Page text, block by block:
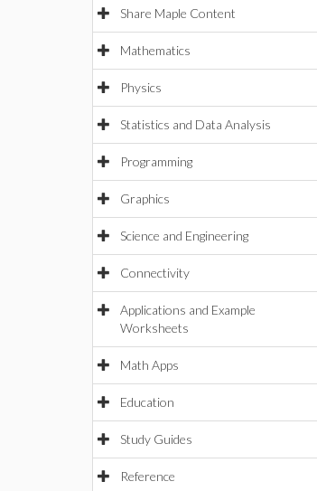
Share Maple Content
Mathematics
Physics
Statistics and Data Analysis
Programming
Graphics
Science and Engineering
Connectivity
Applications and Example
Worksheets
Math Apps
Education
Study Guides
Reference